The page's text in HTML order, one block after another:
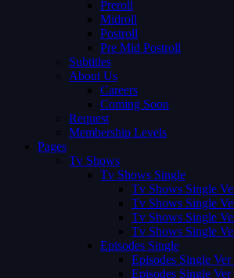
Preroll
Midroll
Postroll
Pre Mid Postroll
Subtitles
About Us
Careers
Coming Soon
Request
Membership Levels
Pages
Tv Shows
Tv Shows Single
Tv Shows Single
Tv Shows Single
Tv Shows Single
Tv Shows Single
Episodes Single
Episodes Single Ver
Episodes Single Ver